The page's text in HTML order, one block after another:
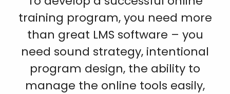
training program, you need more
than great LMS software – you
need sound strategy, intentional
program design, the ability to
manage the online tools easily,